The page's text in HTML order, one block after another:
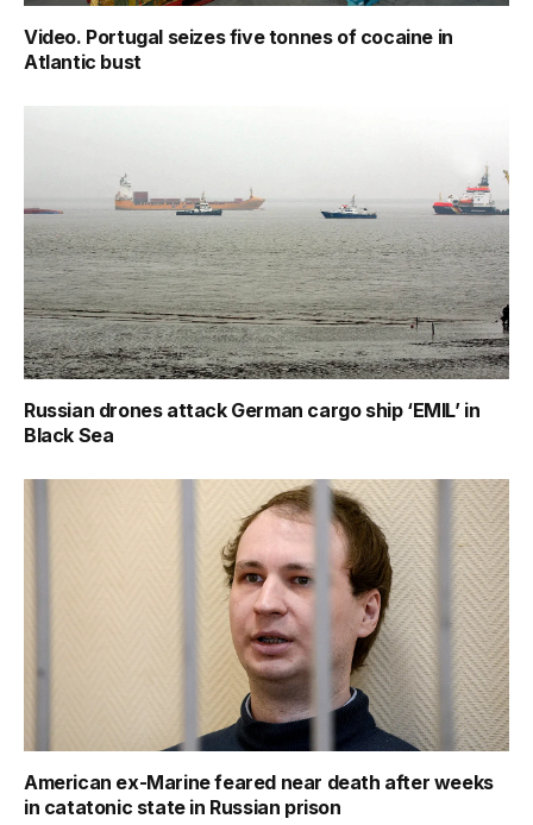
Video. Portugal seizes five tonnes of cocaine in
Atlantic bust
Russian drones attack German cargo ship ‘EMIL’ in
Black Sea
American ex-Marine feared near death after weeks
in catatonic state in Russian prison